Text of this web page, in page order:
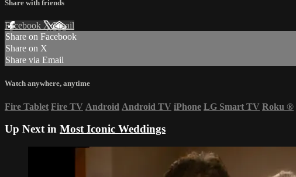
Share with friends
Facebook XEmail
Share on Facebook
Share on X
Share via Email
Watch anywhere, anytime
Fire Tablet Fire TV Android Android TV iPhone LG Smart TV Roku ®
Up Next in Most Iconic Weddings